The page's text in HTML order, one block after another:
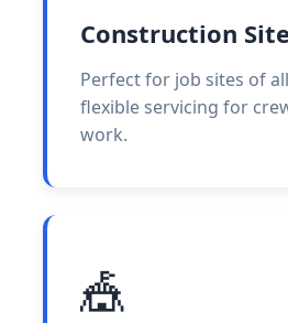
Construction
Perfect for job sites of
flexible servicing for
work.
🎪